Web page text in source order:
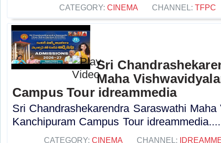
CATEGORY: CINEMA CHANNEL: TFPC
Sri
Maha
Campus Tour idreammedia
Sri Chandrashekarendra Saraswathi
Kanchipuram Campus Tour
CATEGORY: CINEMA CHANNEL: